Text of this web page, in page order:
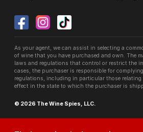
As your agent, we can assist in selecting a
of wine that you have purchased and own. The
laws and regulations that control or restrict the
cases, the purchaser is responsible for
regulations, including in particular those
effect in the state to which the purchaser is
© 2026 The Wine Spies, LLC.